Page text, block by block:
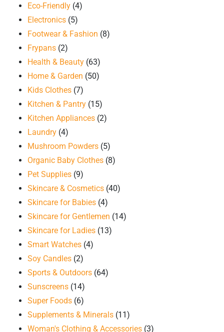
Eco-Friendly (4)
Electronics (5)
Footwear & Fashion (8)
Frypans (2)
Health & Beauty (63)
Home & Garden (50)
Kids Clothes (7)
Kitchen & Pantry (15)
Kitchen Appliances (2)
Laundry (4)
Mushroom Powders (5)
Organic Baby Clothes (8)
Pet Supplies (9)
Skincare & Cosmetics (40)
Skincare for Babies (4)
Skincare for Gentlemen (14)
Skincare for Ladies (13)
Smart Watches (4)
Soy Candles (2)
Sports & Outdoors (64)
Sunscreens (14)
Super Foods (6)
Supplements & Minerals (11)
Woman's Clothing & Accessories (3)